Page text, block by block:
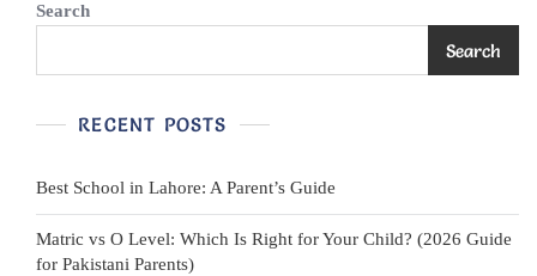
Search
Search
RECENT POSTS
Best School in Lahore: A Parent’s Guide
Matric vs O Level: Which Is Right for Your Child? (2026 Guide
for Pakistani Parents)